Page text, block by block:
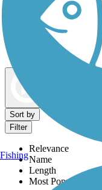
Dog Walking Trails
Sort by
Filter
Relevance
Name
Length
Most Popular
Fishing